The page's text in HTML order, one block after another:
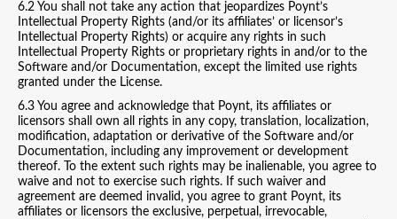
6.2 You shall not take any action that jeopardizes Poynt’s
Intellectual Property Rights (and/or its affiliates’ or licensor’s
Intellectual Property Rights) or acquire any rights in such
Intellectual Property Rights or proprietary rights in and/or to the
Software and/or Documentation, except the limited use rights
granted under the License.
6.3 You agree and acknowledge that Poynt, its affiliates or
licensors shall own all rights in any copy, translation, localization,
modification, adaptation or derivative of the Software and/or
Documentation, including any improvement or development
thereof. To the extent such rights may be inalienable, you agree to
waive and not to exercise such rights. If such waiver and
agreement are deemed invalid, you agree to grant Poynt, its
affiliates or licensors the exclusive, perpetual, irrevocable,